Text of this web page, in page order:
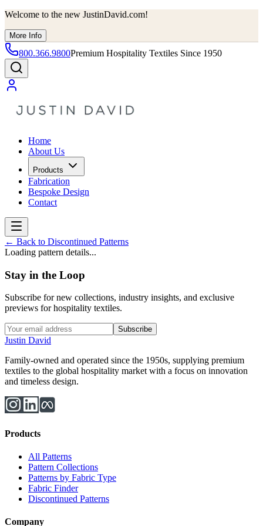
Welcome to the new JustinDavid.com!
More Info
800.366.9800Premium Hospitality Textiles Since 1950
Home
About Us
Products
Fabrication
Bespoke Design
Contact
← Back to Discontinued Patterns
Loading pattern details...
Stay in the Loop
Subscribe for new collections, industry insights, and exclusive
previews for hospitality textiles.
Subscribe
Justin David
Family-owned and operated since the 1950s, supplying premium
textiles to the global hospitality market with a focus on innovation
and timeless design.
Products
All Patterns
Pattern Collections
Patterns by Fabric Type
Fabric Finder
Discontinued Patterns
Company